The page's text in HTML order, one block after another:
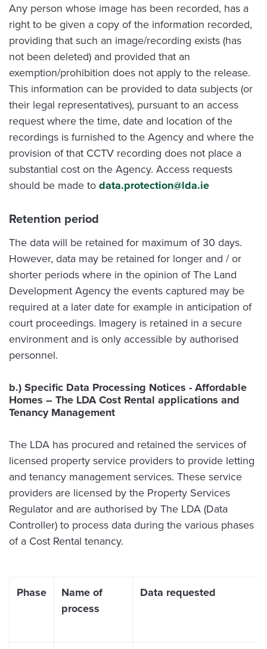
Any person whose image has been recorded, has a
right to be given a copy of the information recorded,
providing that such an image/recording exists (has
not been deleted) and provided that an
exemption/prohibition does not apply to the release.
This information can be provided to data subjects (or
their legal representatives), pursuant to an access
request where the time, date and location of the
recordings is furnished to the Agency and where the
provision of that CCTV recording does not place a
substantial cost on the Agency. Access requests
should be made todata.protection@lda.ie
Retention period
The data will be retained for maximum of 30 days.
However, data may be retained for longer and / or
shorter periods where in the opinion of The Land
Development Agency the events captured may be
required at a later date for example in anticipation of
court proceedings. Imagery is retained in a secure
environment and is only accessible by authorised
personnel.
b.) Specific Data Processing Notices - Affordable
Homes – The LDA Cost Rental applications and
Tenancy Management
The LDA has procured and retained the services of
licensed property service providers to provide letting
and tenancy management services. These service
providers are licensed by the Property Services
Regulator and are authorised by The LDA (Data
Controller) to process data during the various phases
of a Cost Rental tenancy.
Phase
Name of
process
Data requested